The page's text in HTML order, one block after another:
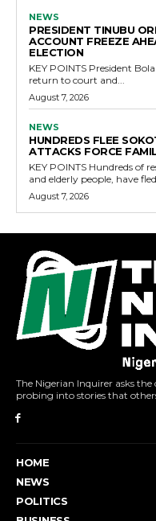
NEWS
PRESIDENT TINUBU
ACCOUNT FREEZE
ELECTION
KEY POINTS President Bola Tinubu has ordered the EFCC to
return to court and...
August 7, 2026
NEWS
HUNDREDS FLEE
ATTACKS FORCE
KEY POINTS Hundreds of residents, including women, children
and elderly people, have
August 7, 2026
The Nigerian Inquirer asks
probing into stories that
HOME
NEWS
POLITICS